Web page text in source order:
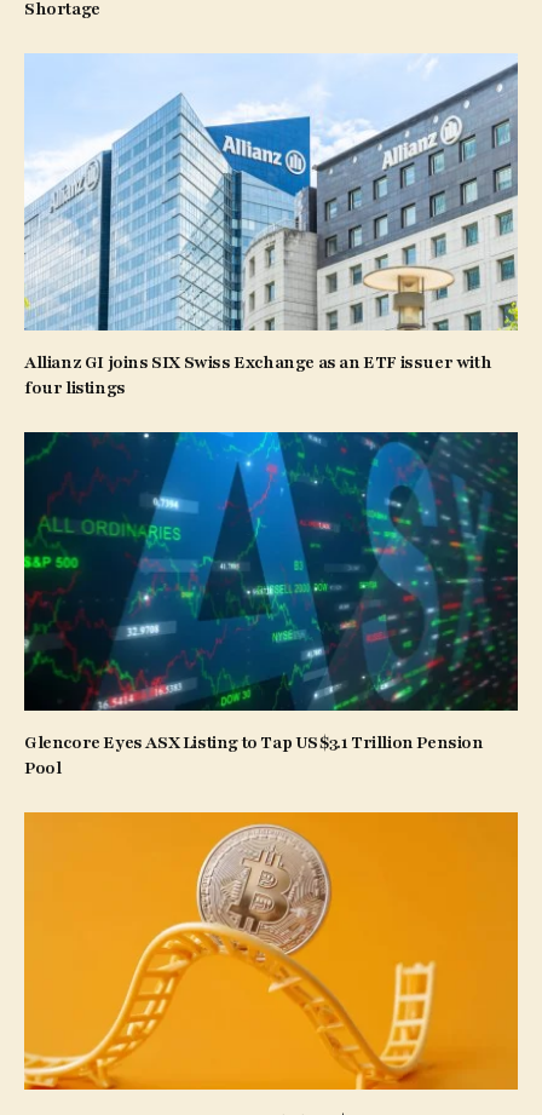
Shortage
Allianz GI joins SIX Swiss Exchange as an ETF issuer with
four listings
Glencore Eyes ASX Listing to Tap US$3.1 Trillion Pension
Pool